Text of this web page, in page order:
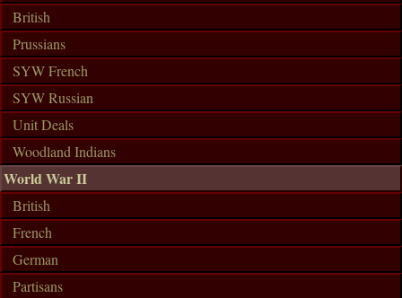
British
Prussians
SYW French
SYW Russian
Unit Deals
Woodland Indians
World War II
British
French
German
Partisans